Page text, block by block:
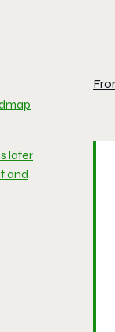
later
and